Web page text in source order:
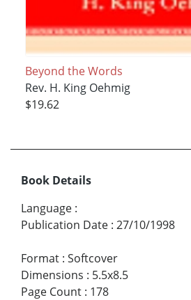
Beyond the Words
Rev. H. King Oehmig
$19.62
Book Details
Language :
Publication Date : 27/10/1998
Format : Softcover
Dimensions : 5.5x8.5
Page Count : 178